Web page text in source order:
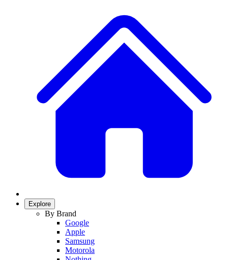
Explore
By Brand
Google
Apple
Samsung
Motorola